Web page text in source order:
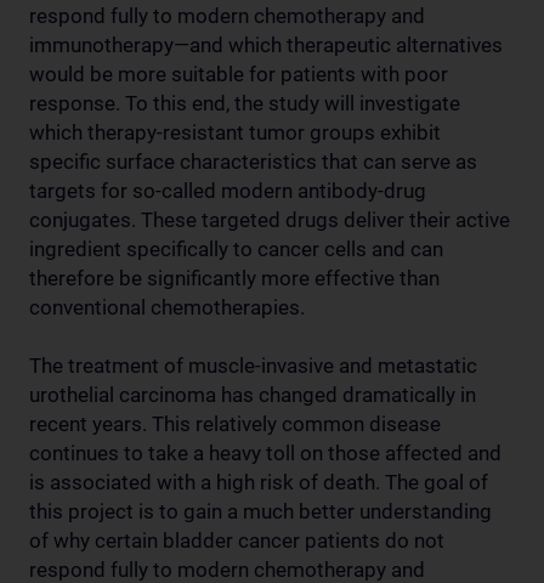
respond fully to modern chemotherapy and
immunotherapy—and which therapeutic alternatives
would be more suitable for patients with poor
response. To this end, the study will investigate
which therapy-resistant tumor groups exhibit
specific surface characteristics that can serve as
targets for so-called modern antibody-drug
conjugates. These targeted drugs deliver their active
ingredient specifically to cancer cells and can
therefore be significantly more effective than
conventional chemotherapies.
The treatment of muscle-invasive and metastatic
urothelial carcinoma has changed dramatically in
recent years. This relatively common disease
continues to take a heavy toll on those affected and
is associated with a high risk of death. The goal of
this project is to gain a much better understanding
of why certain bladder cancer patients do not
respond fully to modern chemotherapy and